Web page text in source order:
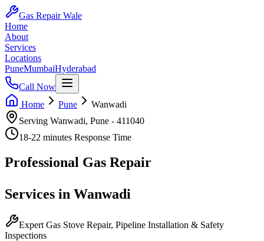
Gas Repair Wale
Home
About
Services
Locations
PuneMumbaiHyderabad
Call Now
Home
Pune
Wanwadi
Serving Wanwadi, Pune - 411040
18-22 minutes Response Time
Professional Gas Repair
Services in Wanwadi
Expert Gas Stove Repair, Pipeline Installation & Safety
Inspections